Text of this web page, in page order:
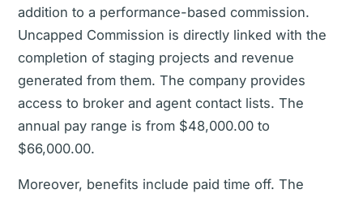
addition to a performance-based commission.
Uncapped Commission is directly linked with the
completion of staging projects and revenue
generated from them. The company provides
access to broker and agent contact lists. The
annual pay range is from $48,000.00 to
$66,000.00.
Moreover, benefits include paid time off. The